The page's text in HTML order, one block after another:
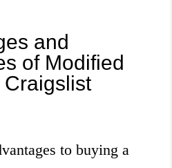
and
of Modified
to buying a